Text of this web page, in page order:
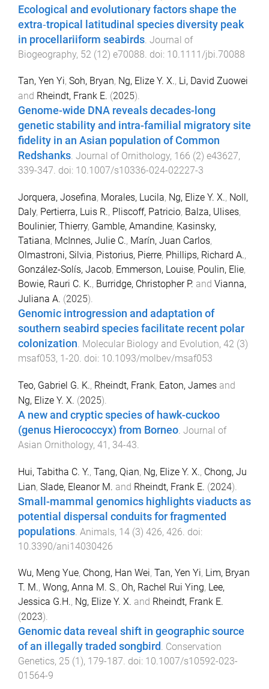
Ecological and evolutionary factors shape the
extra‐tropical latitudinal species diversity peak
in procellariiform seabirds Journal of
Biogeography, 52 (12) e70088 . doi: 10.1111/jbi.70088
Tan, Yen Yi, Soh, Bryan, Ng, Elize Y. X., Li, David Zuowei
and Rheindt, Frank E. (2025).
Genome-wide DNA reveals decades-long
genetic stability and intra-familial migratory site
fidelity in an Asian population of Common
Redshanks. Journal of Ornithology, 166 (2) e43627,
339-347. doi: 10.1007/s10336-024-02227-3
Jorquera, Josefina, Morales, Lucila, Ng, Elize Y. X., Noll,
Daly, Pertierra, Luis R., Pliscoff, Patricio, Balza, Ulises,
Boulinier, Thierry, Gamble, Amandine, Kasinsky,
Tatiana, McInnes, Julie C., Marín, Juan Carlos,
Olmastroni, Silvia, Pistorius, Pierre, Phillips, Richard A.,
González-Solís, Jacob, Emmerson, Louise, Poulin, Elie,
Bowie, Rauri C. K., Burridge, Christopher P. and Vianna,
Juliana A. (2025).
Genomic introgression and adaptation of
southern seabird species facilitate recent polar
colonization. Molecular Biology and Evolution, 42 (3)
msaf053, 1-20. doi: 10.1093/molbev/msaf053
Teo, Gabriel G. K., Rheindt, Frank, Eaton, James and
Ng, Elize Y. X. (2025).
A new and cryptic species of hawk-cuckoo
(genus Hierococcyx) from Borneo. Journal of
Asian Ornithology, 41 , 34-43.
Hui, Tabitha C. Y., Tang, Qian, Ng, Elize Y. X., Chong, Ju
Lian, Slade, Eleanor M. and Rheindt, Frank E. (2024).
Small-mammal genomics highlights viaducts as
potential dispersal conduits for fragmented
populations Animals, 14 (3) 426, 426 . doi:
10.3390/ani14030426
Wu, Meng Yue, Chong, Han Wei, Tan, Yen Yi, Lim, Bryan
T. M., Wong, Anna M. S., Oh, Rachel Rui Ying, Lee,
Jessica G.H., Ng, Elize Y. X. and Rheindt, Frank E.
(2023).
Genomic data reveal shift in geographic source
of an illegally traded songbird . Conservation
Genetics, 25 (1 ), 179-187. doi: 10.1007/s10592-023-
01564-9